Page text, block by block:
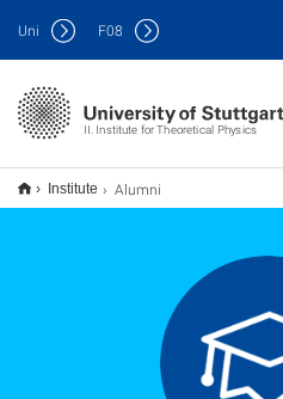
II. Institute for Theoretical Physics
Uni F08
Institute Alumni